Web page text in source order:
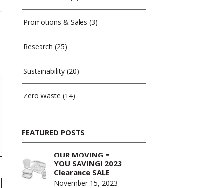
Promotions & Sales (3)
Research (25)
Sustainability(20)
Zero Waste (14)
FEATURED POSTS
OUR MOVING =
YOU SAVING! 2023
Clearance SALE
November 15, 2023